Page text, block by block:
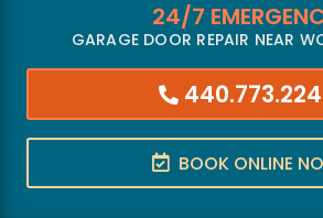
24/7
GARAGE DOOR REPAIR NEAR
BOOK ONLINE